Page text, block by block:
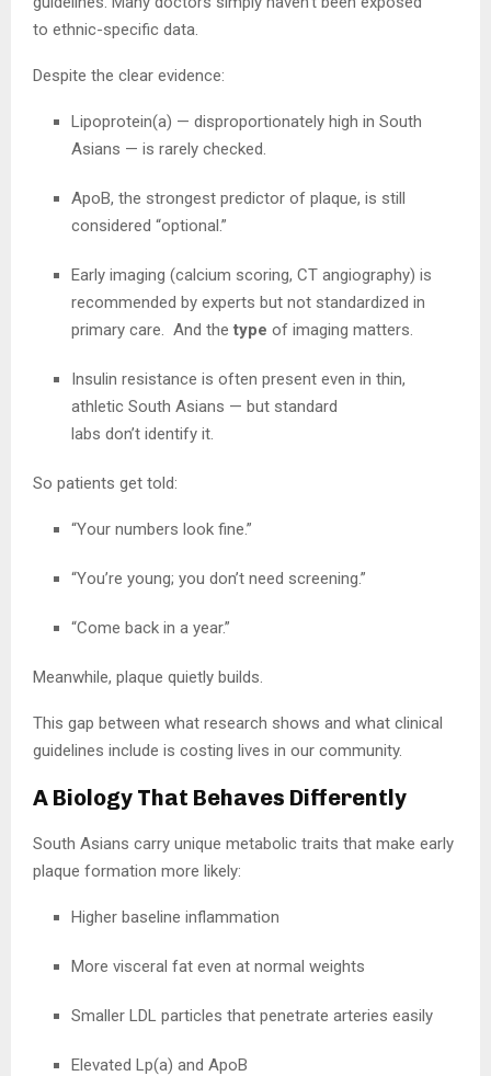
to ethnic-specific data.
Despite the clear evidence:
Lipoprotein(a) — disproportionately high in South
Asians — is rarely checked.
ApoB, the strongest predictor of plaque, is still
considered “optional.”
Early imaging (calcium scoring, CT angiography) is
recommended by experts but not standardized in
primary care. And the type of imaging matters.
Insulin resistance is often present even in thin,
athletic South Asians — but standard
labs don’t identify it.
So patients get told:
“Your numbers look fine.”
“You’re young; you don’t need screening.”
“Come back in a year.”
Meanwhile, plaque quietly builds.
This gap between what research shows and what clinical
guidelines include is costing lives in our community.
A Biology That Behaves Differently
South Asians carry unique metabolic traits that make early
plaque formation more likely:
Higher baseline inflammation
More visceral fat even at normal weights
Smaller LDL particles that penetrate arteries easily
Elevated Lp(a) and ApoB